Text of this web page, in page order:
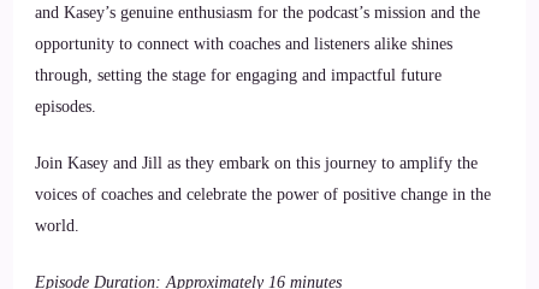
and Kasey’s genuine enthusiasm for the podcast’s mission and the
opportunity to connect with coaches and listeners alike shines
through, setting the stage for engaging and impactful future
episodes.
Join Kasey and Jill as they embark on this journey to amplify the
voices of coaches and celebrate the power of positive change in the
world.
Episode Duration: Approximately 16 minutes